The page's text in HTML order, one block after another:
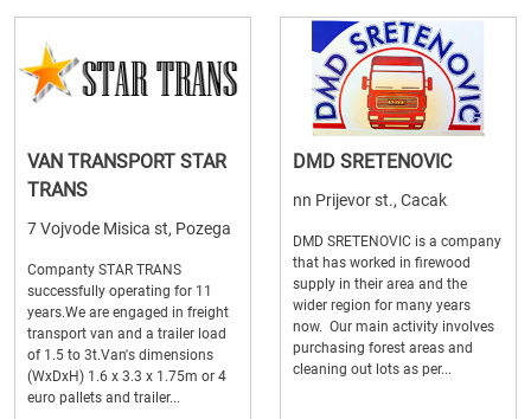
VAN TRANSPORT STAR
TRANS
7 Vojvode Misica st, Pozega
Companty STAR TRANS
successfully operating for 11
years.We are engaged in freight
transport van and a trailer load
of 1.5 to 3t.Van's dimensions
(WxDxH) 1.6 x 3.3 x 1.75m or 4
euro pallets and trailer...
DMD SRETENOVIC
nn Prijevor st., Cacak
DMD SRETENOVIC is a company
that has worked in firewood
supply in their area and the
wider region for many years
now. Our main activity involves
purchasing forest areas and
cleaning out lots as per...